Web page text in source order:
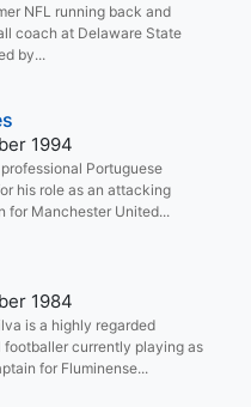
NFL running back and
coach at Delaware State
by...
1994
Portuguese
his role as an attacking
for Manchester United...
1984
is a highly regarded
footballer currently playing as
for Fluminense...